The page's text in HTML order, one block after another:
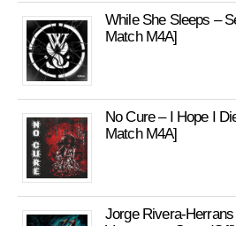
While She Sleeps –
Match M4A]
No Cure – I Hope I
Match M4A]
Jorge Rivera-